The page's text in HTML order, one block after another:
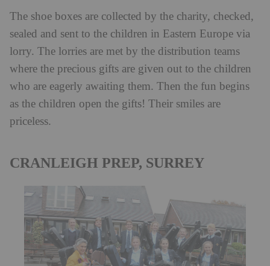
The shoe boxes are collected by the charity, checked,
sealed and sent to the children in Eastern Europe via
lorry. The lorries are met by the distribution teams
where the precious gifts are given out to the children
who are eagerly awaiting them. Then the fun begins
as the children open the gifts! Their smiles are
priceless.
CRANLEIGH PREP, SURREY